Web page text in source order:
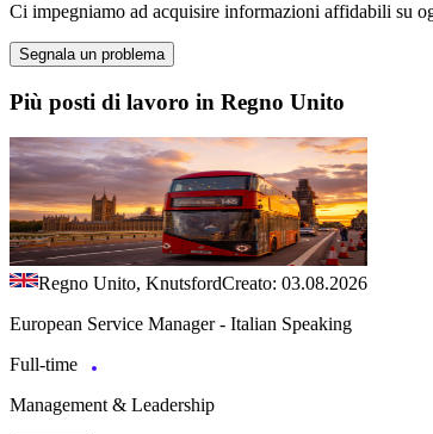
Ci impegniamo ad acquisire informazioni affidabili su
Segnala un problema
Più posti di lavoro in Regno Unito
Regno Unito, KnutsfordCreato: 03.08.2026
European Service Manager - Italian Speaking
Full-time
Management & Leadership